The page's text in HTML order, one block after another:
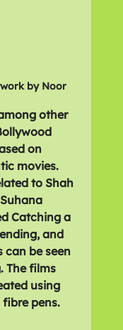
by Noor
other
on
movies.
to Shah
Catching a
and
be seen
The films
using
pens.